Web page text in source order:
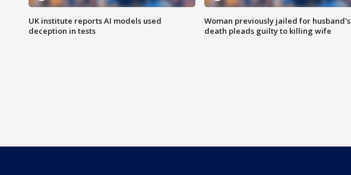
UK institute reports AI models used
deception in tests
Woman previously jailed for husband's
death pleads guilty to killing wife